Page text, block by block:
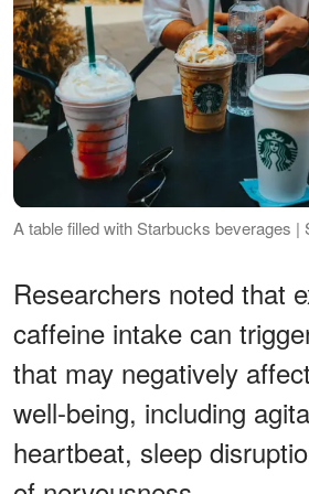
A table filled with Starbucks beverages |
Researchers noted that
caffeine intake can
that may negatively
well-being, including
heartbeat, sleep